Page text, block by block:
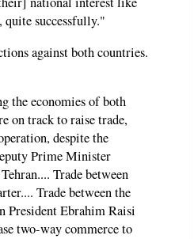
quite successfully."
against both countries.
the economies of both
on track to raise trade,
despite the
Prime Minister
Trade between
Trade between the
President Ebrahim Raisi
two-way commerce to